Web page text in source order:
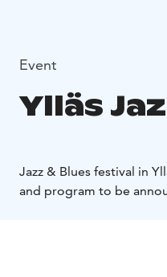
Event
Ylläs
Jazz & Blues festival in
and program to be